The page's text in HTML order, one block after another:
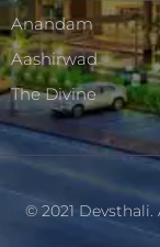
Anandam
Aashirwad
The Divine
© 2021